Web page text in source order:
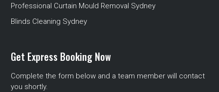
Professional Curtain Mould Removal Sydney
Blinds Cleaning Sydney
Get Express Booking Now
Complete the form below and a team member will contact
you shortly.